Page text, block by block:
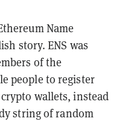
Name
story. ENS was
of the
people to register
wallets, instead
string of random